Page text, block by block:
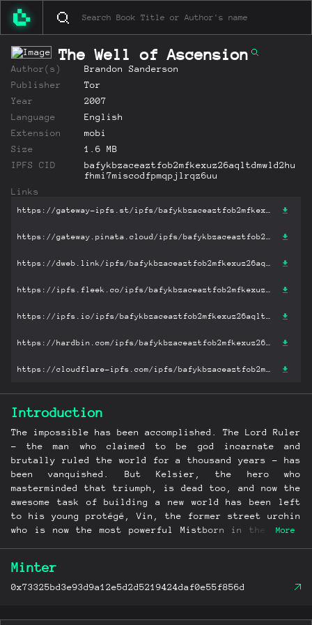
The Well of Ascension
Author(s)
Brandon Sanderson
Publisher
Tor
Year
2007
Language
English
Extension
mobi
Size
1.6 MB
IPFS CID
bafykbzaceaztfob2mfkexuz26aqltdmwld2hu
fhmi7miscodfpmqpjlrqz6uu
Links
Introduction
The impossible has been accomplished. The Lord Ruler
- the man who claimed to be god incarnate and
brutally ruled the world for a thousand years - has
been vanquished. But Kelsier, the hero who
masterminded that triumph, is dead too, and now the
awesome task of building a new world has been left
to his young protégé, Vin, the former street urchin
who is now the most powerful Mistborn in the land,
is now venerated by a budding new religion, a
distinction that makes her intensely uncomfortable.
More
Minter
0x73325bd3e93d9a12e5d2d5219424daf0e55f856d